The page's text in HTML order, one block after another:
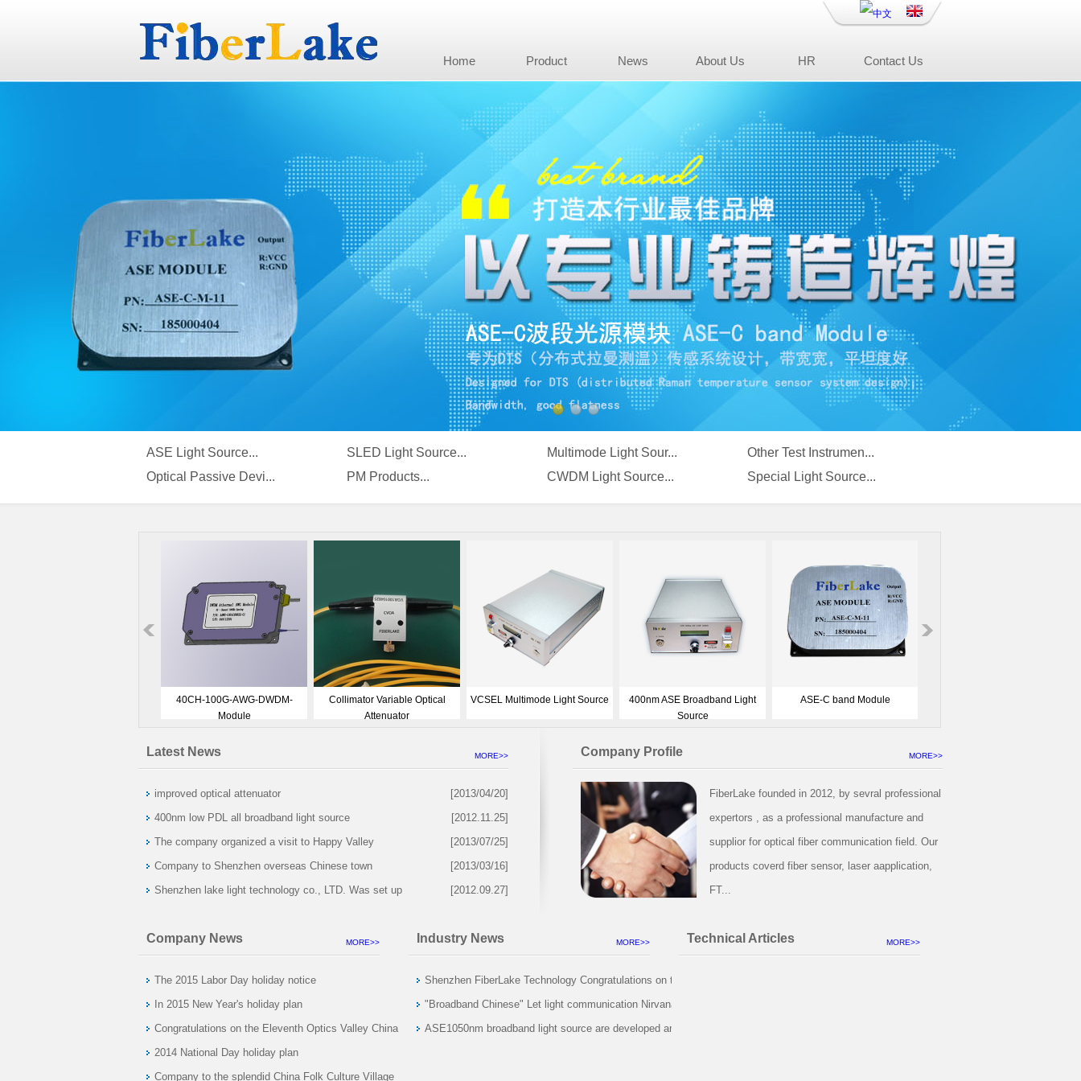
Home Product News About Us HR Contact Us
ASE Light Source... SLED Light Source... Multimode Light Sour...
Other Test Instrumen...
Optical Passive Devi...
PM Products... CWDM Light Source... Special Light Source...
ASE-C band Module EDFA-Module 980nm SLED Light Source
Narrow Line-width Optical
Source
2ch CWDM Optical Source
Latest News MORE>>
improved optical attenuator
[2013/04/20]
400nm low PDL all broadband light source
development success
[2012.11.25]
The company organized a visit to Happy Valley
[2013/07/25]
Company to Shenzhen overseas Chinese town
activities
[2013/03/16]
Shenzhen lake light technology co., LTD. Was set up
[2012.09.27]
Company Profile MORE>>
FiberLake founded in 2012, by sevral professional
expertors , as a professional manufacture and
supplior for optical fiber communication field. Our
products coverd fiber sensor, laser aapplication,
FT...
Company News MORE>>
The 2015 Labor Day holiday notice
In 2015 New Year's holiday plan
Congratulations on the Eleventh Optics Valley China
International Optoelectronic Exposition in 2014 November
6-8 day is held in Wuhan International Expo Center
2014 National Day holiday plan
Company to the splendid China Folk Culture Village
Industry News MORE>>
Shenzhen FiberLake Technology Congratulations on the
global optical market reached 18900000000
"Broadband Chinese" Let light communication Nirvana
rebirth
ASE1050nm broadband light source are developed and
Technical Articles MORE>>